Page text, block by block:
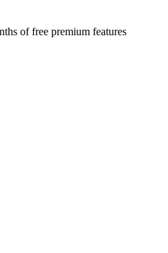
of free premium features